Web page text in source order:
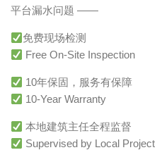
平台漏水问题 ——
免费现场检测
Free On-Site Inspection
10年保固，服务有保障
10-Year Warranty
本地建筑主任全程监督
Supervised by Local